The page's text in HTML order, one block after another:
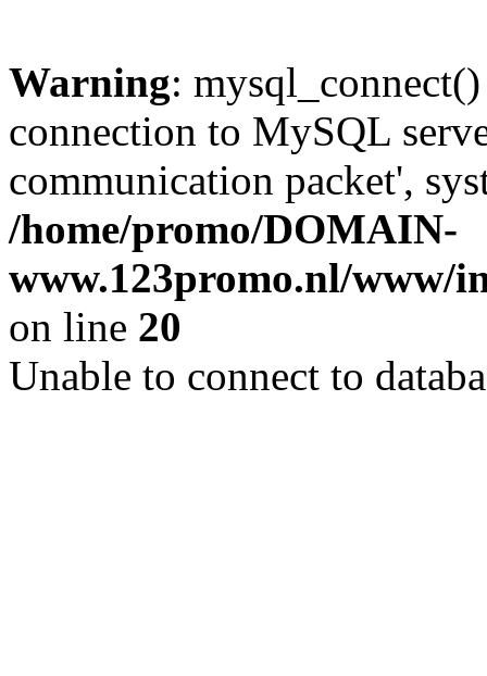
Warning:
connection to MySQL
communication packet',
/home/promo/DOMAIN-
www.123promo.nl/www/
on line 20
Unable to connect to